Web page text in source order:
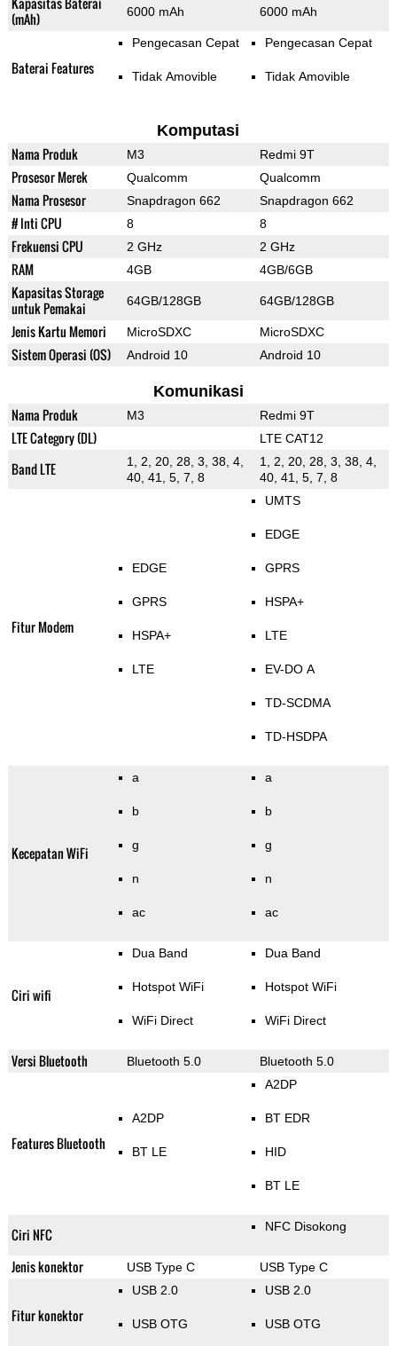
(mAh)
6000 mAh 6000 mAh
Baterai Features
Pengecasan Cepat
Tidak Amovible
Pengecasan Cepat
Tidak Amovible
Komputasi
Nama Produk M3 Redmi 9T
Prosesor Merek Qualcomm Qualcomm
Nama Prosesor Snapdragon 662 Snapdragon 662
# Inti CPU 8 8
Frekuensi CPU 2 GHz 2 GHz
RAM 4GB 4GB/6GB
Kapasitas Storage
untuk Pemakai
64GB/128GB 64GB/128GB
Jenis Kartu Memori MicroSDXC MicroSDXC
Sistem Operasi (OS) Android 10 Android 10
Komunikasi
Nama Produk M3 Redmi 9T
LTE Category (DL) LTE CAT12
Band LTE
1, 2, 20, 28, 3, 38, 4,
40, 41, 5, 7, 8
1, 2, 20, 28, 3, 38, 4,
40, 41, 5, 7, 8
Fitur Modem
EDGE
GPRS
HSPA+
LTE
UMTS
EDGE
GPRS
HSPA+
LTE
EV-DO A
TD-SCDMA
TD-HSDPA
Kecepatan WiFi
a
b
g
n
ac
a
b
g
n
ac
Ciri wifi
Dua Band
Hotspot WiFi
WiFi Direct
Dua Band
Hotspot WiFi
WiFi Direct
Versi Bluetooth Bluetooth 5.0 Bluetooth 5.0
Features Bluetooth
A2DP
BT LE
A2DP
BT EDR
HID
BT LE
Ciri NFC NFC Disokong
Jenis konektor USB Type C USB Type C
Fitur konektor
USB 2.0
USB OTG
USB 2.0
USB OTG